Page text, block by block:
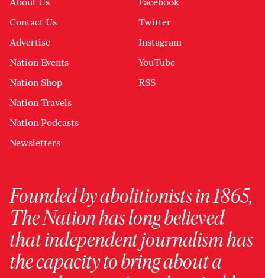
Contact Us
Advertise
Nation Events
Nation Shop
Nation Travels
Nation Podcasts
Newsletters
Twitter
Instagram
YouTube
RSS
Founded by abolitionists in 1865,
The Nation has long believed
that independent journalism has
the capacity to bring about a